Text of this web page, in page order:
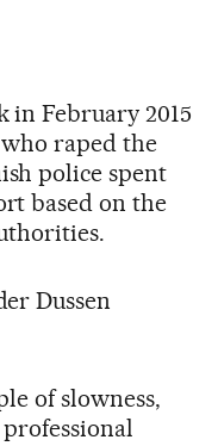
in February 2015
raped the
police spent
based on the
Dussen
of slowness,